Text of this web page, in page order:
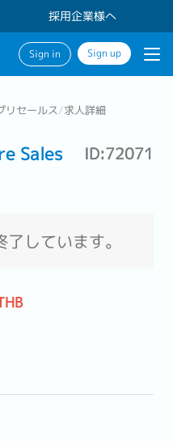
採用企業様へ
Sign in Sign up
リセールス/求人詳細
Sales
ID:72071
しています。